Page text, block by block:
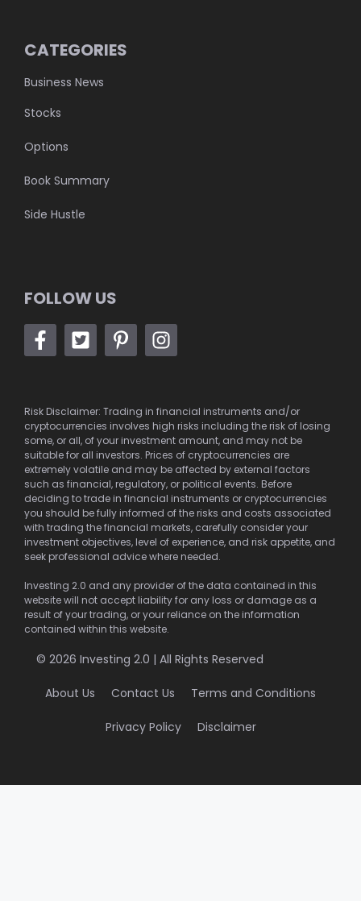
CATEGORIES
Business News
Stocks
Options
Book Summary
Side Hustle
FOLLOW US
Risk Disclaimer: Trading in financial instruments and/or
cryptocurrencies involves high risks including the risk of losing
some, or all, of your investment amount, and may not be
suitable for all investors. Prices of cryptocurrencies are
extremely volatile and may be affected by external factors
such as financial, regulatory, or political events. Before
deciding to trade in financial instruments or cryptocurrencies
you should be fully informed of the risks and costs associated
with trading the financial markets, carefully consider your
investment objectives, level of experience, and risk appetite, and
seek professional advice where needed.
Investing 2.0 and any provider of the data contained in this
website will not accept liability for any loss or damage as a
result of your trading, or your reliance on the information
contained within this website.
© 2026 Investing 2.0 | All Rights Reserved
About Us Contact Us Terms and Conditions
Privacy Policy Disclaimer